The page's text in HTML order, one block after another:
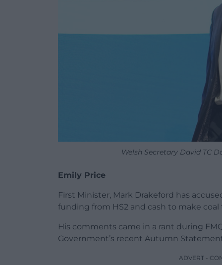
Welsh Secretary David TC
Emily Price
First Minister, Mark Drakeford has
funding from HS2 and cash to make coal
His comments came in a rant during
Government’s recent Autumn
ADVERT -